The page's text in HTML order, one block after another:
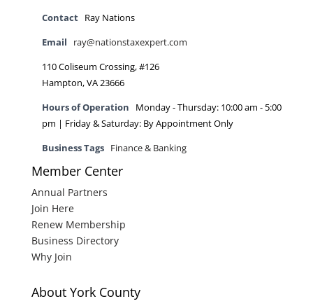
Contact Ray Nations
Email ray@nationstaxexpert.com
110 Coliseum Crossing, #126
Hampton, VA 23666
Hours of Operation
Monday - Thursday: 10:00 am - 5:00
pm | Friday & Saturday: By Appointment Only
Business Tags Finance & Banking
Member Center
Annual Partners
Join Here
Renew Membership
Business Directory
Why Join
About York County